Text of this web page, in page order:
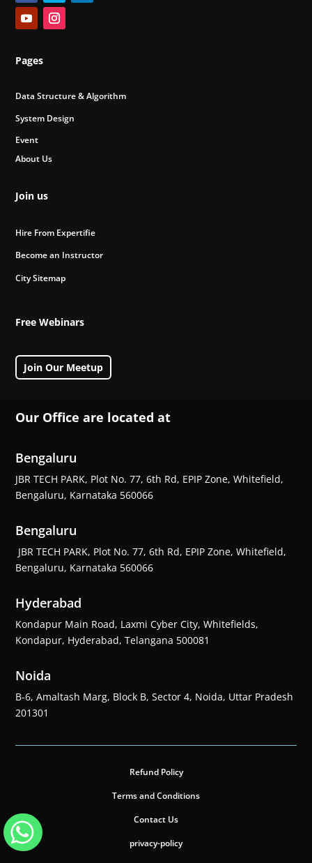
Pages
Data Structure & Algorithm
System Design
Event
About Us
Join us
Hire From Expertifie
Become an Instructor
City Sitemap
Free Webinars
Join Our Meetup
Our Office are located at
Bengaluru
JBR TECH PARK, Plot No. 77, 6th Rd, EPIP Zone, Whitefield,
Bengaluru, Karnataka 560066
Bengaluru
JBR TECH PARK, Plot No. 77, 6th Rd, EPIP Zone, Whitefield,
Bengaluru, Karnataka 560066
Hyderabad
Kondapur Main Road, Laxmi Cyber City, Whitefields,
Kondapur, Hyderabad, Telangana 500081
Noida
B-6, Amaltash Marg, Block B, Sector 4, Noida, Uttar Pradesh
201301
Refund Policy
Terms and Conditions
Contact Us
privacy-policy